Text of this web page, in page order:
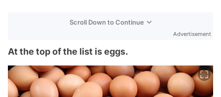
Scroll Down to Continue
Advertisement
At the top of the list is eggs.